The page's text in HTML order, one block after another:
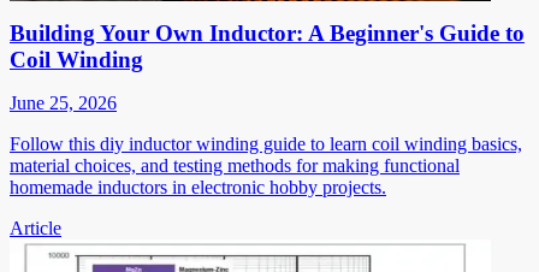
Building Your Own Inductor: A Beginner's Guide to
Coil Winding
June 25, 2026
Follow this diy inductor winding guide to learn coil winding basics,
material choices, and testing methods for making functional
homemade inductors in electronic hobby projects.
Article